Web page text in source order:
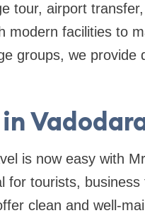
tour, airport
modern facilities to
groups, we provide
is now easy with
for tourists, business
clean and well-